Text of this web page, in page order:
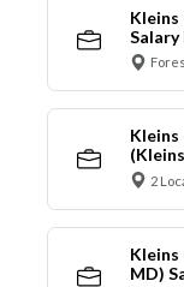
Salary
Kleins
2
Kleins
MD)